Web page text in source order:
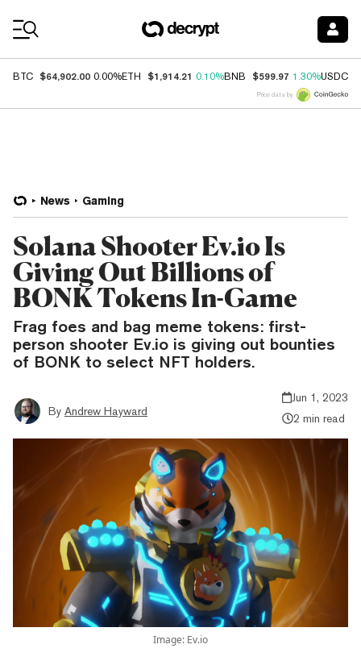
BTC $64,902.00 0.00%ETH $1,914.21 0.10%BNB $599.97 1.30%USDC
Price data by
News Gaming
Solana Shooter Ev.io Is
Giving Out Billions of
BONK Tokens In-Game
Frag foes and bag meme tokens: first-
person shooter Ev.io is giving out bounties
of BONK to select NFT holders.
By Andrew Hayward
Jun 1, 2023
2 min read
Image: Ev.io